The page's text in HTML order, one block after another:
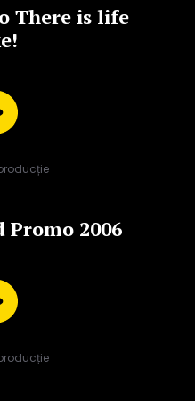
There is life
Promo 2006